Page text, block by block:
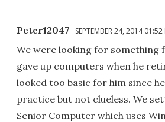
Peter12047 SEPTEMBER 24, 2014 01:52
We were looking for something
gave up computers when he
looked too basic for him since
practice but not clueless. We
Senior Computer which uses